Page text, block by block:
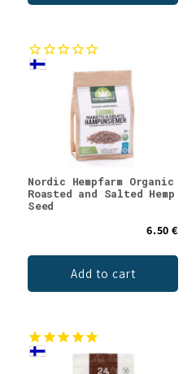
Nordic Hempfarm Organic
Roasted and Salted Hemp
Seed
6.50 €
Add to cart